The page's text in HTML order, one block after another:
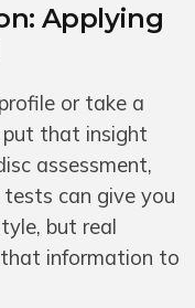
Applying
or take a
put that insight
assessment,
can give you
but real
information to